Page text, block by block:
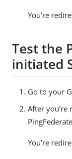
You’re
Test the
initiated
Go to your
After you’re
You’re